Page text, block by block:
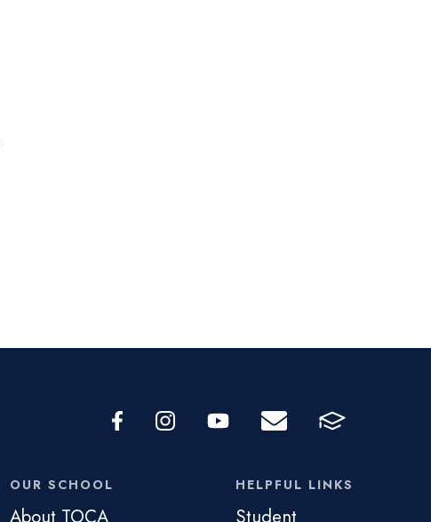
OUR SCHOOL HELPFUL LINKS